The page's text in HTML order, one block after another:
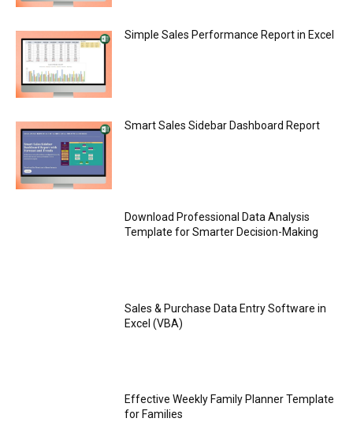
Simple Sales Performance Report in Excel
Smart Sales Sidebar Dashboard Report
Download Professional Data Analysis
Template for Smarter Decision-Making
Sales & Purchase Data Entry Software in
Excel (VBA)
Effective Weekly Family Planner Template
for Families